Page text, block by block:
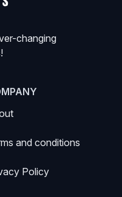
changing
and conditions
Policy